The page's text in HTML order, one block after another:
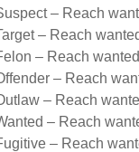
– Reach
– Reach
– Reach
– Reach
– Reach
– Reach
– Reach